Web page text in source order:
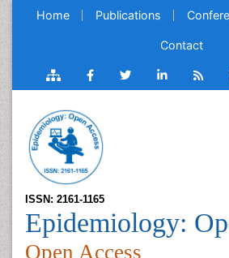
Home Publications
Contact
ISSN: 2161-1165
Epidemiology:
Open Access